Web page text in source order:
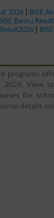
2026
BISE
Bannu
programs
View
for
details